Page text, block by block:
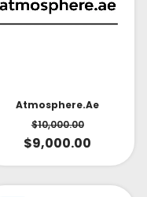
Atmosphere.ae
$10,000.00
$9,000.00